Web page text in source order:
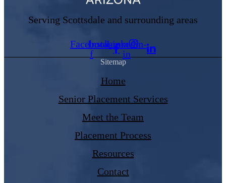
Serving Scottsdale and surrounding areas
Facebook-
f
Instagram
Linkedin-
in
Sitemap
Home
Senior Placement Services
Meet the Team
Placement Process
Resources
Contact